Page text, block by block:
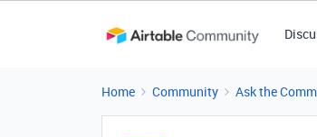
Home Community Ask the